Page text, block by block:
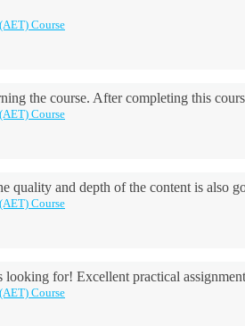
Course
the course. After completing this
Course
quality and depth of the content is also
Course
looking for! Excellent practical
Course